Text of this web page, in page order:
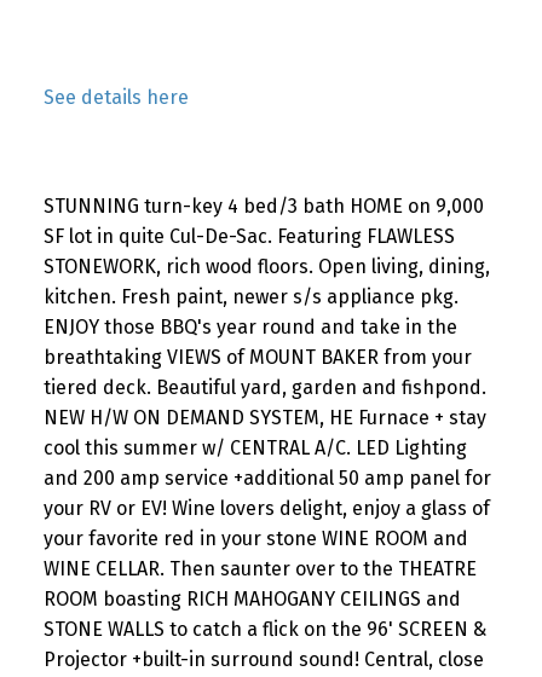
See details here
STUNNING turn-key 4 bed/3 bath HOME on 9,000
SF lot in quite Cul-De-Sac. Featuring FLAWLESS
STONEWORK, rich wood floors. Open living, dining,
kitchen. Fresh paint, newer s/s appliance pkg.
ENJOY those BBQ's year round and take in the
breathtaking VIEWS of MOUNT BAKER from your
tiered deck. Beautiful yard, garden and fishpond.
NEW H/W ON DEMAND SYSTEM, HE Furnace + stay
cool this summer w/ CENTRAL A/C. LED Lighting
and 200 amp service +additional 50 amp panel for
your RV or EV! Wine lovers delight, enjoy a glass of
your favorite red in your stone WINE ROOM and
WINE CELLAR. Then saunter over to the THEATRE
ROOM boasting RICH MAHOGANY CEILINGS and
STONE WALLS to catch a flick on the 96' SCREEN &
Projector +built-in surround sound! Central, close